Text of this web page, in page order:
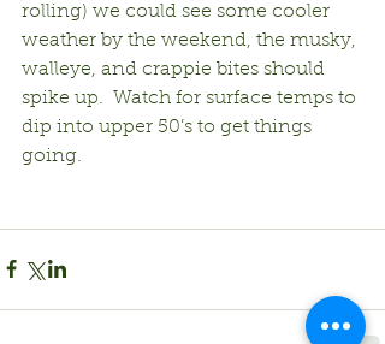
rolling) we could see some cooler
weather by the weekend, the musky,
walleye, and crappie bites should
spike up.  Watch for surface temps to
dip into upper 50’s to get things
going.